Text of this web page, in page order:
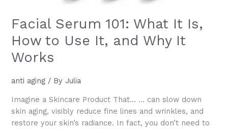
Facial Serum 101: What It Is,
How to Use It, and Why It
Works
anti aging / By Julia
Imagine a Skincare Product That… … can slow down
skin aging, visibly reduce fine lines and wrinkles, and
restore your skin’s radiance. In fact, you don’t need to